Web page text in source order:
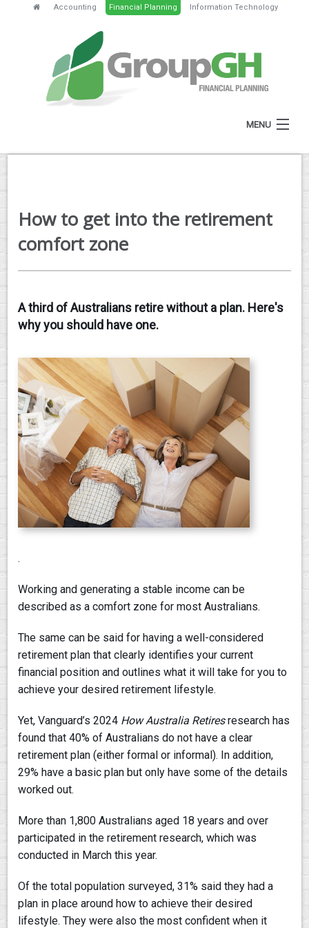
Accounting Financial Planning Information Technology
MENU
HOME
SERVICES
FEES
CLIENT RESOURCES
How to get into the retirement
comfort zone
A third of Australians retire without a plan. Here's
why you should have one.
.
Working and generating a stable income can be
described as a comfort zone for most Australians.
The same can be said for having a well-considered
retirement plan that clearly identifies your current
financial position and outlines what it will take for you to
achieve your desired retirement lifestyle.
Yet, Vanguard’s 2024 How Australia Retiresresearch has
found that 40% of Australians do not have a clear
retirement plan (either formal or informal). In addition,
29% have a basic plan but only have some of the details
worked out.
More than 1,800 Australians aged 18 years and over
participated in the retirement research, which was
conducted in March this year.
Of the total population surveyed, 31% said they had a
plan in place around how to achieve their desired
lifestyle. They were also the most confident when it